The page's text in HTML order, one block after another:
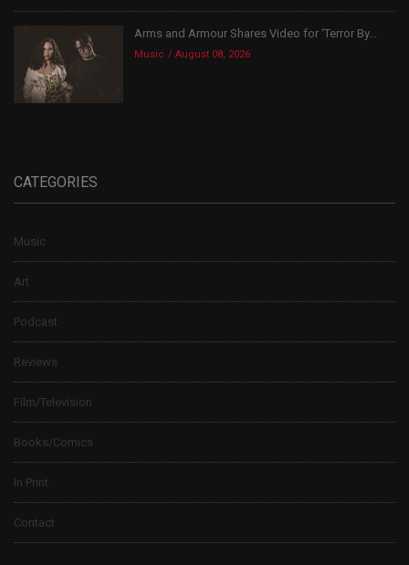
Arms and Armour Shares Video for ‘Terror By...
Music August 08, 2026
CATEGORIES
Music
Art
Podcast
Reviews
Film/Television
Books/Comics
In Print
Contact